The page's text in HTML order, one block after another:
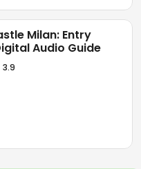
Milan: Entry
Audio Guide
3.9